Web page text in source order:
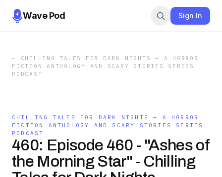
Wave Pod Sign In
←
CHILLING TALES FOR DARK NIGHTS — A HORROR
FICTION ANTHOLOGY AND SCARY STORIES SERIES
PODCAST
CHILLING TALES FOR DARK NIGHTS — A HORROR
FICTION ANTHOLOGY AND SCARY STORIES SERIES
PODCAST
460: Episode 460 - "Ashes of
the Morning Star" - Chilling